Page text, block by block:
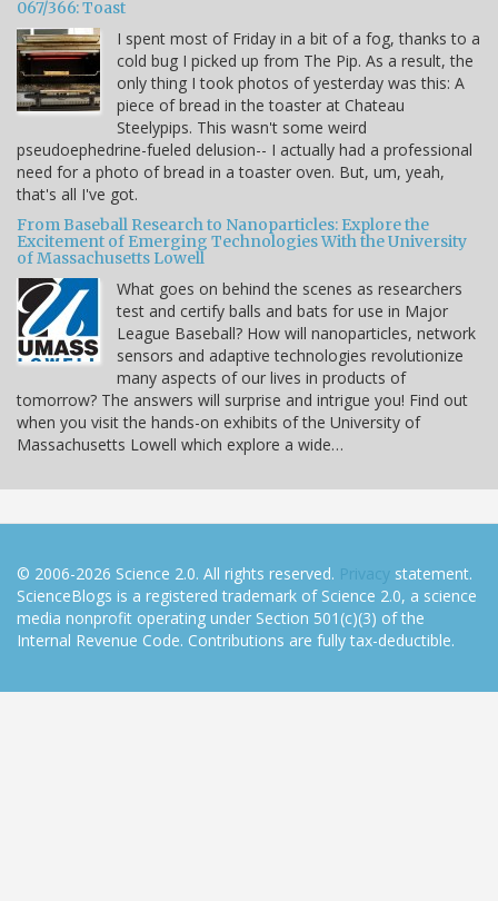
067/366: Toast
I spent most of Friday in a bit of a fog, thanks to a
cold bug I picked up from The Pip. As a result, the
only thing I took photos of yesterday was this: A
piece of bread in the toaster at Chateau
Steelypips. This wasn't some weird
pseudoephedrine-fueled delusion-- I actually had a professional
need for a photo of bread in a toaster oven. But, um, yeah,
that's all I've got.
From Baseball Research to Nanoparticles: Explore the
Excitement of Emerging Technologies With the University
of Massachusetts Lowell
What goes on behind the scenes as researchers
test and certify balls and bats for use in Major
League Baseball? How will nanoparticles, network
sensors and adaptive technologies revolutionize
many aspects of our lives in products of
tomorrow? The answers will surprise and intrigue you! Find out
when you visit the hands-on exhibits of the University of
Massachusetts Lowell which explore a wide…
© 2006-2026 Science 2.0. All rights reserved. Privacy statement.
ScienceBlogs is a registered trademark of Science 2.0, a science
media nonprofit operating under Section 501(c)(3) of the
Internal Revenue Code. Contributions are fully tax-deductible.